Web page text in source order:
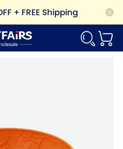
+ FREE Shipping